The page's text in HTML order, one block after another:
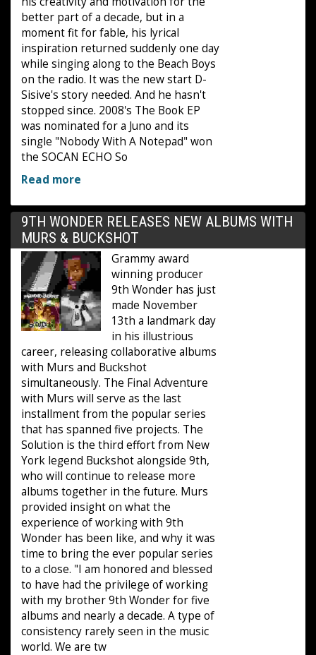
better part of a decade, but in a
moment fit for fable, his lyrical
inspiration returned suddenly one day
while singing along to the Beach Boys
on the radio. It was the new start D-
Sisive's story needed. And he hasn't
stopped since. 2008's The Book EP
was nominated for a Juno and its
single "Nobody With A Notepad" won
the SOCAN ECHO So
Read more
9TH WONDER RELEASES NEW ALBUMS WITH
MURS & BUCKSHOT
Grammy award
winning producer
9th Wonder has just
made November
13th a landmark day
in his illustrious
career, releasing collaborative albums
with Murs and Buckshot
simultaneously. The Final Adventure
with Murs will serve as the last
installment from the popular series
that has spanned five projects. The
Solution is the third effort from New
York legend Buckshot alongside 9th,
who will continue to release more
albums together in the future. Murs
provided insight on what the
experience of working with 9th
Wonder has been like, and why it was
time to bring the ever popular series
to a close. "I am honored and blessed
to have had the privilege of working
with my brother 9th Wonder for five
albums and nearly a decade. A type of
consistency rarely seen in the music
world. We are tw